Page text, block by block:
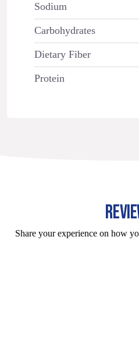
Sodium
Carbohydrates
Dietary Fiber
Protein
Share your experience on how